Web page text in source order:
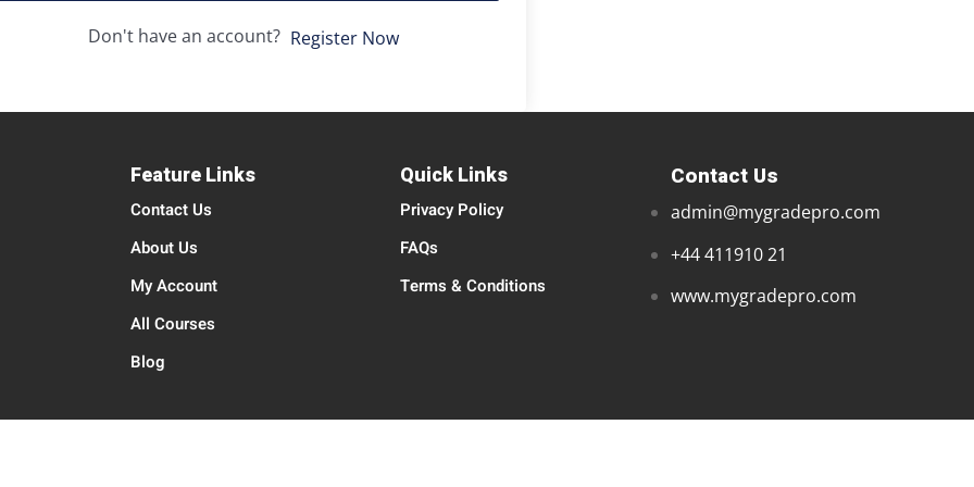
Don't have an account? Register Now
Feature Links
Contact Us
About Us
My Account
All Courses
Blog
Quick Links
Privacy Policy
FAQs
Terms & Conditions
Contact Us
admin@mygradepro.com
+44 411910 21
www.mygradepro.com